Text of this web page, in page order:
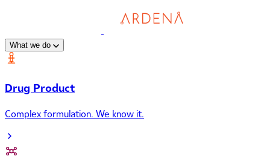
What we do
Drug Product
Complex formulation. We know it.